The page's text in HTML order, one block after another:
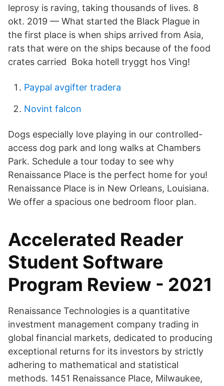
leprosy is raving, taking thousands of lives. 8
okt. 2019 — What started the Black Plague in
the first place is when ships arrived from Asia,
rats that were on the ships because of the food
crates carried Boka hotell tryggt hos Ving!
Paypal avgifter tradera
Novint falcon
Dogs especially love playing in our controlled-
access dog park and long walks at Chambers
Park. Schedule a tour today to see why
Renaissance Place is the perfect home for you!
Renaissance Place is in New Orleans, Louisiana.
We offer a spacious one bedroom floor plan.
Accelerated Reader
Student Software
Program Review - 2021
Renaissance Technologies is a quantitative
investment management company trading in
global financial markets, dedicated to producing
exceptional returns for its investors by strictly
adhering to mathematical and statistical
methods. 1451 Renaissance Place, Milwaukee,